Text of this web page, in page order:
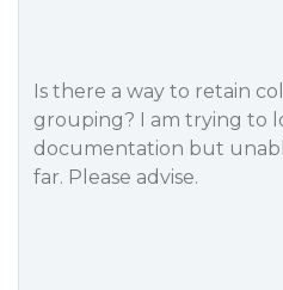
Is there a way to retain
grouping? I am trying to
documentation but
far. Please advise.